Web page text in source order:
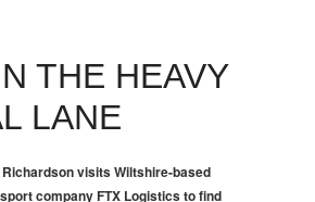
THE HEAVY
LANE
visits Wiltshire-based
company FTX Logistics to find